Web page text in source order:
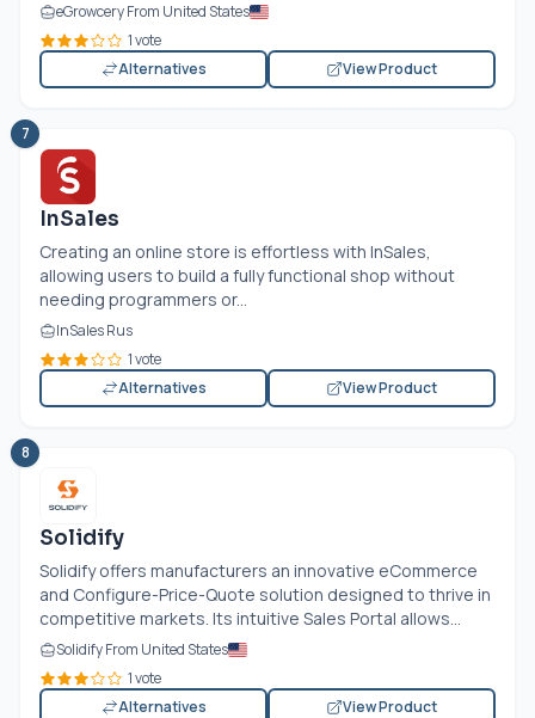
eGrowcery From United States
1 vote
Alternatives
View Product
7
InSales
Creating an online store is effortless with InSales,
allowing users to build a fully functional shop without
needing programmers or...
InSales Rus
1 vote
Alternatives
View Product
8
Solidify
Solidify offers manufacturers an innovative eCommerce
and Configure-Price-Quote solution designed to thrive in
competitive markets. Its intuitive Sales Portal allows...
Solidify From United States
1 vote
Alternatives
View Product